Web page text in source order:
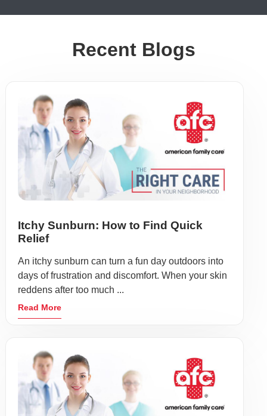
Recent Blogs
Itchy Sunburn: How to Find Quick
Relief
An itchy sunburn can turn a fun day outdoors into
days of frustration and discomfort. When your skin
reddens after too much ...
Read More